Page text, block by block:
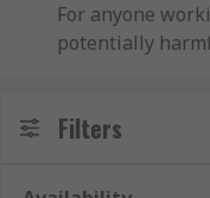
For anyone
potentially
By employing
effectively
What are the
Filters